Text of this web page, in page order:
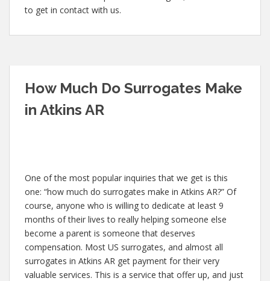
to get in contact with us.
How Much Do Surrogates Make
in Atkins AR
One of the most popular inquiries that we get is this
one: “how much do surrogates make in Atkins AR?” Of
course, anyone who is willing to dedicate at least 9
months of their lives to really helping someone else
become a parent is someone that deserves
compensation. Most US surrogates, and almost all
surrogates in Atkins AR get payment for their very
valuable services. This is a service that offer up, and just